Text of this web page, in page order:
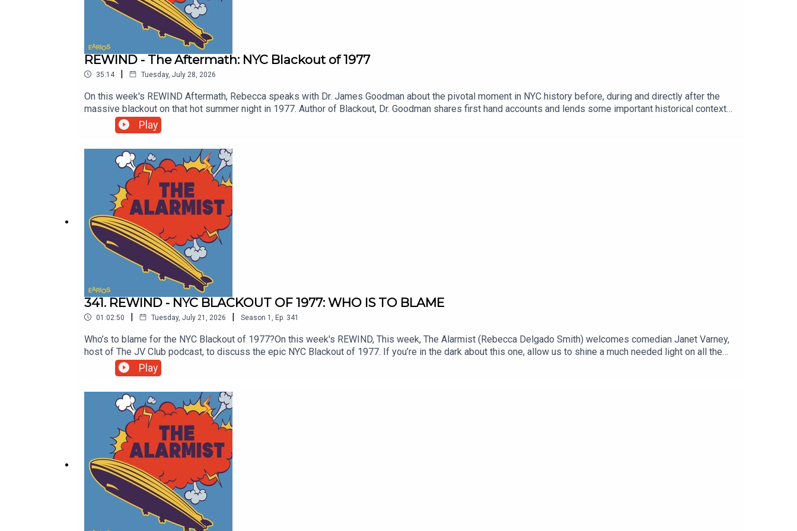
REWIND - The Aftermath: NYC Blackout of 1977
35:14 | Tuesday, July 28, 2026
On this week's REWIND Aftermath, Rebecca speaks with Dr. James Goodman about the pivotal moment in NYC history before, during and directly after the
massive blackout on that hot summer night in 1977. Author of Blackout, Dr. Goodman shares first hand accounts and lends some important historical context
that helps clarify the various reactions to this unique New York event. Afterward, Patreon subscribers can hear the post-interview breakdown with Fact
Checker Chris Smith and Producer Clayton Early. Will the verdict hold up? Join us on Patreon and find out!Join our Patreon!Tell us who you think is to blame
@thealarmistpodcastSupport this show http://supporter.acast.com/alarmist.
Play
341. REWIND - NYC BLACKOUT OF 1977: WHO IS TO BLAME
01:02:50 | Tuesday, July 21, 2026 | Season 1 Ep. 341
Who’s to blame for the NYC Blackout of 1977?On this week's REWIND, This week, The Alarmist (Rebecca Delgado Smith) welcomes comedian Janet Varney,
host of The JV Club podcast, to discuss the epic NYC Blackout of 1977. If you’re in the dark about this one, allow us to shine a much needed light on all the
events that occurred during this prolonged power outage. Did a freak lightning strike put a strain on the NYC power grid or was the strain already brewing due
to economic, institutional and government failures. Fact Checker Chris Smith and Producer Clayton Early join the conversation. Join our Patreon!Tell us who
TikTok @thealarmistpodcast
Play